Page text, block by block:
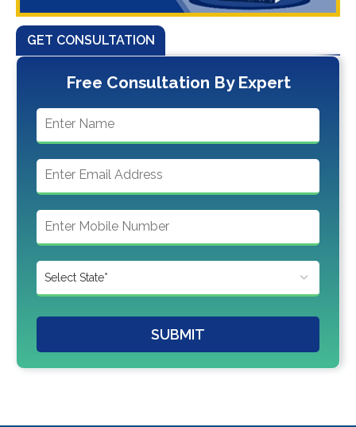
GET CONSULTATION
Free Consultation By Expert
SUBMIT